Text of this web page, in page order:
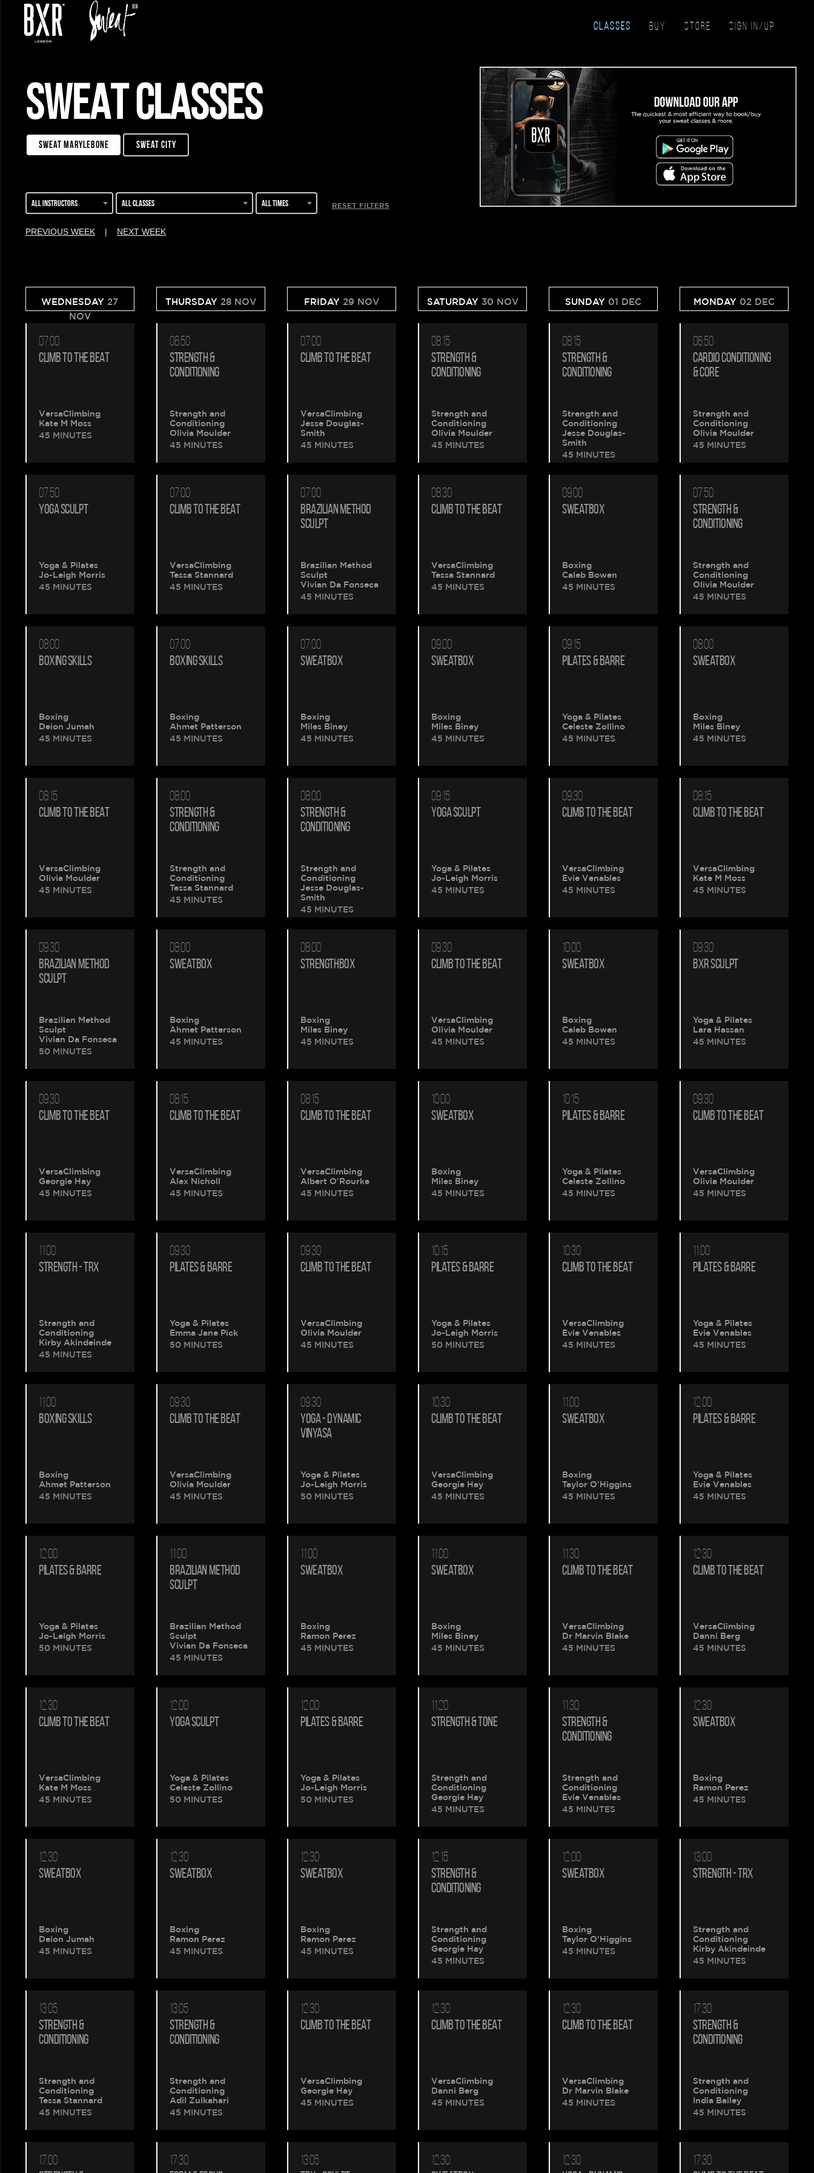
CLASSES BUY STORE SIGN IN/UP
Please
Your
booking
created.
SWEAT CLASSES
sweat marylebone sweat city
All instructors All classes All times RESET FILTERS
PREVIOUS WEEK | NEXT WEEK
WEDNESDAY 27
NOV
07:00
CLIMB TO THE BEAT
VersaClimbing
Kate M Moss
45 MINUTES
07:50
YOGA SCULPT
Yoga & Pilates
Jo-Leigh Morris
45 MINUTES
08:00
BOXING SKILLS
Boxing
Deion Jumah
45 MINUTES
08:15
CLIMB TO THE BEAT
VersaClimbing
Olivia Moulder
45 MINUTES
09:30
BRAZILIAN METHOD
SCULPT
Brazilian Method
Sculpt
Vivian Da Fonseca
50 MINUTES
09:30
CLIMB TO THE BEAT
VersaClimbing
Georgie Hay
45 MINUTES
11:00
STRENGTH - TRX
Strength and
Conditioning
Kirby Akindeinde
45 MINUTES
11:00
BOXING SKILLS
Boxing
Ahmet Patterson
45 MINUTES
12:00
PILATES & BARRE
Yoga & Pilates
Jo-Leigh Morris
50 MINUTES
12:30
CLIMB TO THE BEAT
VersaClimbing
Kate M Moss
45 MINUTES
12:30
SWEATBOX
Boxing
Deion Jumah
45 MINUTES
13:05
STRENGTH &
CONDITIONING
Strength and
Conditioning
Tessa Stannard
45 MINUTES
17:00
THURSDAY 28 NOV
06:50
STRENGTH &
CONDITIONING
Strength and
Conditioning
Olivia Moulder
45 MINUTES
07:00
CLIMB TO THE BEAT
VersaClimbing
Tessa Stannard
45 MINUTES
07:00
BOXING SKILLS
Boxing
Ahmet Patterson
45 MINUTES
08:00
STRENGTH &
CONDITIONING
Strength and
Conditioning
Tessa Stannard
45 MINUTES
08:00
SWEATBOX
Boxing
Ahmet Patterson
45 MINUTES
08:15
CLIMB TO THE BEAT
VersaClimbing
Alex Nicholl
45 MINUTES
09:30
PILATES & BARRE
Yoga & Pilates
Emma Jane Pick
50 MINUTES
09:30
CLIMB TO THE BEAT
VersaClimbing
Olivia Moulder
45 MINUTES
11:00
BRAZILIAN METHOD
SCULPT
Brazilian Method
Sculpt
Vivian Da Fonseca
45 MINUTES
12:00
YOGA SCULPT
Yoga & Pilates
Celeste Zollino
50 MINUTES
12:30
SWEATBOX
Boxing
Ramon Perez
45 MINUTES
13:05
STRENGTH &
CONDITIONING
Strength and
Conditioning
Adil Zulkahari
45 MINUTES
17:30
FRIDAY 29 NOV
07:00
CLIMB TO THE BEAT
VersaClimbing
Jesse Douglas-
Smith
45 MINUTES
07:00
BRAZILIAN METHOD
SCULPT
Brazilian Method
Sculpt
Vivian Da Fonseca
45 MINUTES
07:00
SWEATBOX
Boxing
Miles Biney
45 MINUTES
08:00
STRENGTH &
CONDITIONING
Strength and
Conditioning
Jesse Douglas-
Smith
45 MINUTES
08:00
STRENGTHBOX
Boxing
Miles Biney
45 MINUTES
08:15
CLIMB TO THE BEAT
VersaClimbing
Albert O'Rourke
45 MINUTES
09:30
CLIMB TO THE BEAT
VersaClimbing
Olivia Moulder
45 MINUTES
09:30
YOGA - DYNAMIC
VINYASA
Yoga & Pilates
Jo-Leigh Morris
50 MINUTES
11:00
SWEATBOX
Boxing
Ramon Perez
45 MINUTES
12:00
PILATES & BARRE
Yoga & Pilates
Jo-Leigh Morris
50 MINUTES
12:30
SWEATBOX
Boxing
Ramon Perez
45 MINUTES
12:30
CLIMB TO THE BEAT
VersaClimbing
Georgie Hay
45 MINUTES
13:05
SATURDAY 30 NOV
08:15
STRENGTH &
CONDITIONING
Strength and
Conditioning
Olivia Moulder
45 MINUTES
08:30
CLIMB TO THE BEAT
VersaClimbing
Tessa Stannard
45 MINUTES
09:00
SWEATBOX
Boxing
Miles Biney
45 MINUTES
09:15
YOGA SCULPT
Yoga & Pilates
Jo-Leigh Morris
45 MINUTES
09:30
CLIMB TO THE BEAT
VersaClimbing
Olivia Moulder
45 MINUTES
10:00
SWEATBOX
Boxing
Miles Biney
45 MINUTES
10:15
PILATES & BARRE
Yoga & Pilates
Jo-Leigh Morris
50 MINUTES
10:30
CLIMB TO THE BEAT
VersaClimbing
Georgie Hay
45 MINUTES
11:00
SWEATBOX
Boxing
Miles Biney
45 MINUTES
11:20
STRENGTH & TONE
Strength and
Conditioning
Georgie Hay
45 MINUTES
12:15
STRENGTH &
CONDITIONING
Strength and
Conditioning
Georgie Hay
45 MINUTES
12:30
CLIMB TO THE BEAT
VersaClimbing
Danni Berg
45 MINUTES
12:30
SUNDAY 01 DEC
08:15
STRENGTH &
CONDITIONING
Strength and
Conditioning
Jesse Douglas-
Smith
45 MINUTES
09:00
SWEATBOX
Boxing
Caleb Bowen
45 MINUTES
09:15
PILATES & BARRE
Yoga & Pilates
Celeste Zollino
45 MINUTES
09:30
CLIMB TO THE BEAT
VersaClimbing
Evie Venables
45 MINUTES
10:00
SWEATBOX
Boxing
Caleb Bowen
45 MINUTES
10:15
PILATES & BARRE
Yoga & Pilates
Celeste Zollino
45 MINUTES
10:30
CLIMB TO THE BEAT
VersaClimbing
Evie Venables
45 MINUTES
11:00
SWEATBOX
Boxing
Taylor O'Higgins
45 MINUTES
11:30
CLIMB TO THE BEAT
VersaClimbing
Dr Marvin Blake
45 MINUTES
11:30
STRENGTH &
CONDITIONING
Strength and
Conditioning
Evie Venables
45 MINUTES
12:00
SWEATBOX
Boxing
Taylor O'Higgins
45 MINUTES
12:30
CLIMB TO THE BEAT
VersaClimbing
Dr Marvin Blake
45 MINUTES
12:30
MONDAY 02 DEC
06:50
CARDIO CONDITIONING
& CORE
Strength and
Conditioning
Olivia Moulder
45 MINUTES
07:50
STRENGTH &
CONDITIONING
Strength and
Conditioning
Olivia Moulder
45 MINUTES
08:00
SWEATBOX
Boxing
Miles Biney
45 MINUTES
08:15
CLIMB TO THE BEAT
VersaClimbing
Kate M Moss
45 MINUTES
09:30
BXR SCULPT
Yoga & Pilates
Lara Hassan
45 MINUTES
09:30
CLIMB TO THE BEAT
VersaClimbing
Olivia Moulder
45 MINUTES
11:00
PILATES & BARRE
Yoga & Pilates
Evie Venables
45 MINUTES
12:00
PILATES & BARRE
Yoga & Pilates
Evie Venables
45 MINUTES
12:30
CLIMB TO THE BEAT
VersaClimbing
Danni Berg
45 MINUTES
12:30
SWEATBOX
Boxing
Ramon Perez
45 MINUTES
13:00
STRENGTH - TRX
Strength and
Conditioning
Kirby Akindeinde
45 MINUTES
17:30
STRENGTH &
CONDITIONING
Strength and
Conditioning
India Bailey
45 MINUTES
17:30